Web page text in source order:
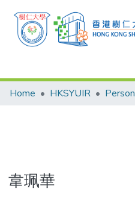
Research Outputs
Theses
Home HKSYUIR Person
韋珮華